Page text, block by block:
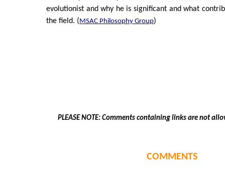
evolutionist and why he is significant and what
the field. (MSAC Philosophy Group)
PLEASE NOTE: Comments containing links are not
COMMENTS